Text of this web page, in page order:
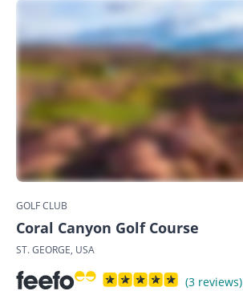
GOLF CLUB
Coral Canyon Golf Course
ST. GEORGE, USA
(3 reviews)